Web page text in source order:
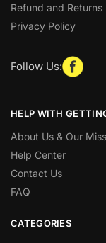
Refund and Returns
Privacy Policy
Follow Us:
HELP WITH
About Us & Our
Help Center
Contact Us
FAQ
CATEGORIES